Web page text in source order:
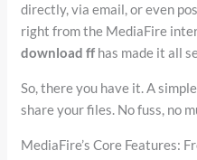
directly, via email, or even
right from the MediaFire
download ff has made it all
So, there you have it. A
share your files. No fuss, no
MediaFire’s Core Features: